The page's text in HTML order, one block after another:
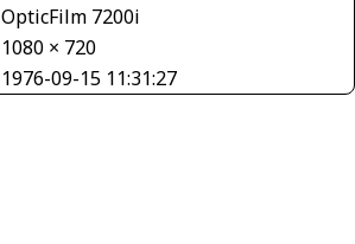
OpticFilm 7200i
1080 × 720
1976-09-15 11:31:27